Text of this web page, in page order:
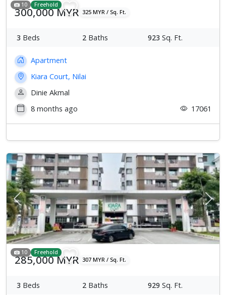
10 Freehold
300,000 MYR 325 MYR / Sq. Ft.
3 Beds 2 Baths 923 Sq. Ft.
Apartment
Kiara Court, Nilai
Dinie Akmal
8 months ago
17061
Previous Next
10 Freehold
285,000 MYR 307 MYR / Sq. Ft.
3 Beds 2 Baths 929 Sq. Ft.